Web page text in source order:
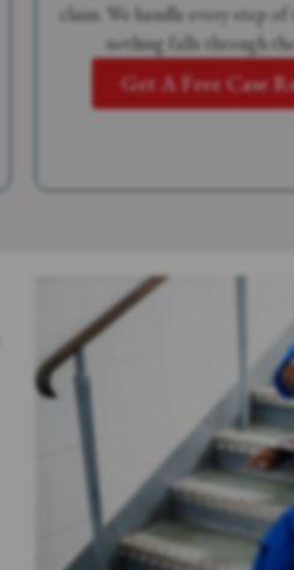
claim. We handle every step
nothing falls through
Get A Free Case